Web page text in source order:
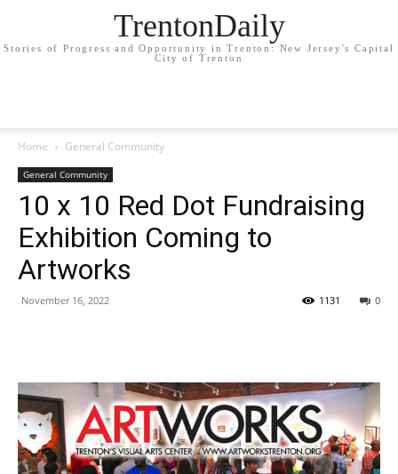
TrentonDaily
Stories of Progress and Opportunity in Trenton: New Jersey's Capital
City of Trenton
Home General Community
General Community
10 x 10 Red Dot Fundraising
Exhibition Coming to
Artworks
November 16, 2022 0
1131